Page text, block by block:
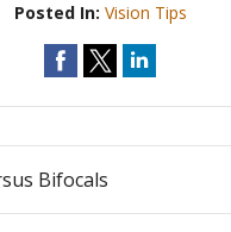
Posted In: Vision Tips
Bifocals